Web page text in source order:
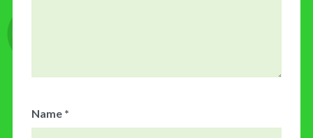
Name *